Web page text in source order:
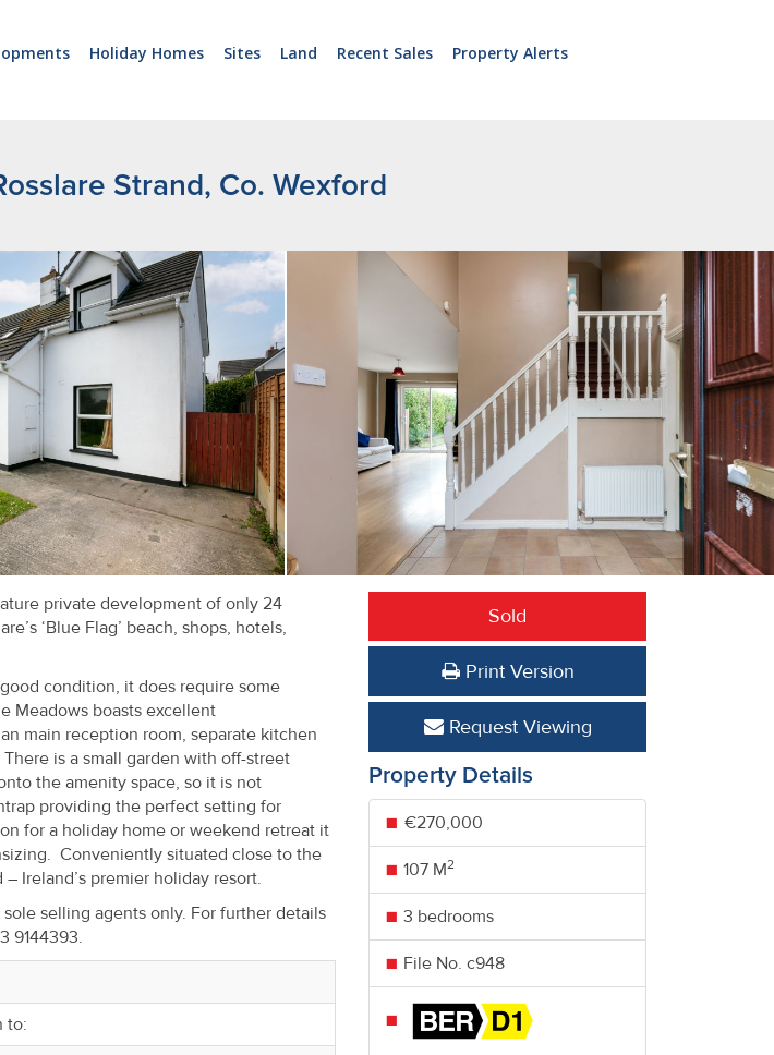
Holiday Homes Sites Land Recent Sales
Property Alerts
Strand, Co. Wexford
private development of only 24
‘Blue Flag’ beach, shops, hotels,
condition, it does require some
Meadows boasts excellent
main reception room, separate kitchen
is a small garden with off-street
the amenity space, so it is not
providing the perfect setting for
for a holiday home or weekend retreat it
Conveniently situated close to the
Ireland’s premier holiday resort.
selling agents only. For further details
9144393.
to:
Sold
Print Version
Request Viewing
Property Details
€270,000
107 M2
3 bedrooms
File No. c948